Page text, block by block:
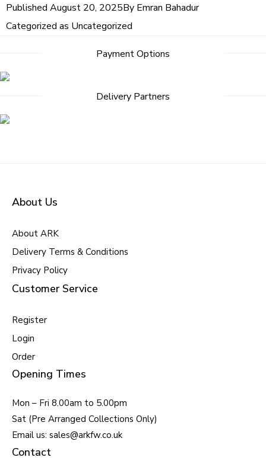
Published August 20, 2025By Emran Bahadur
Categorized as Uncategorized
Payment Options
Delivery Partners
About Us
About ARK
Delivery Terms & Conditions
Privacy Policy
Customer Service
Register
Login
Order
Opening Times
Mon – Fri 8.00am to 5.00pm
Sat (Pre Arranged Collections Only)
Email us: sales@arkfw.co.uk
Contact